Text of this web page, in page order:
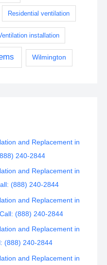
Residential ventilation
installation
Wilmington
and Replacement in
240-2844
and Replacement in
(888) 240-2844
and Replacement in
(888) 240-2844
and Replacement in
(888) 240-2844
and Replacement in